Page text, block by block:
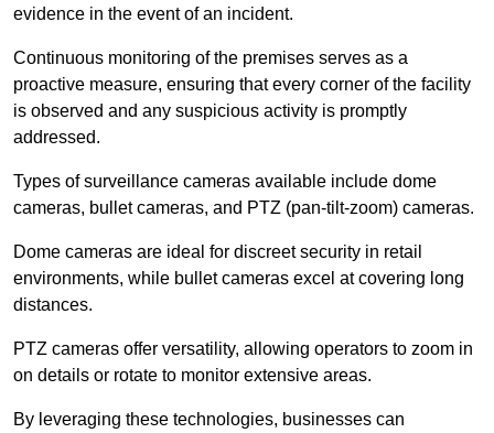
evidence in the event of an incident.
Continuous monitoring of the premises serves as a
proactive measure, ensuring that every corner of the facility
is observed and any suspicious activity is promptly
addressed.
Types of surveillance cameras available include dome
cameras, bullet cameras, and PTZ (pan-tilt-zoom) cameras.
Dome cameras are ideal for discreet security in retail
environments, while bullet cameras excel at covering long
distances.
PTZ cameras offer versatility, allowing operators to zoom in
on details or rotate to monitor extensive areas.
By leveraging these technologies, businesses can